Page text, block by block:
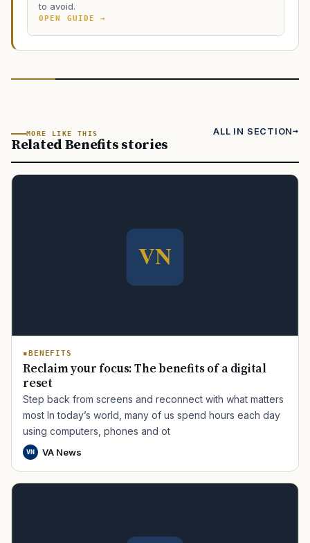
to avoid.
OPEN GUIDE →
MORE LIKE THIS
Related Benefits stories
ALL IN SECTION
BENEFITS
Reclaim your focus: The benefits of a digital
reset
Step back from screens and reconnect with what matters
most In today’s world, many of us spend hours each day
using computers, phones and ot
VN VA News